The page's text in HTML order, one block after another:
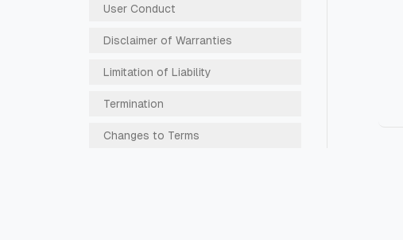
User Conduct
Disclaimer of Warranties
Limitation of Liability
Termination
Changes to Terms